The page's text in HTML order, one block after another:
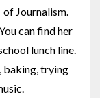
of Journalism.
can find her
lunch line.
baking, trying